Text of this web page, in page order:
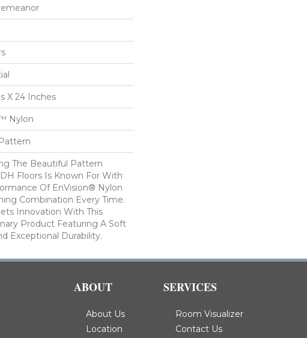
X 24 Inches
Nylon
The Beautiful Pattern
Floors Is Known For With
Of EnVision® Nylon
Combination Every Time.
Innovation With This
Product Featuring A Soft
Exceptional Durability.
ABOUT
About Us
Location
SERVICES
Room Visualizer
Contact Us